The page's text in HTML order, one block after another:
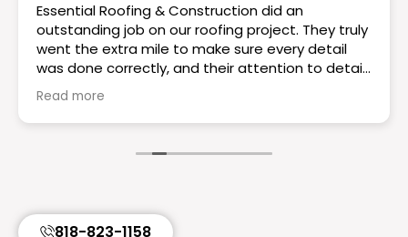
Essential Roofing & Construction did an
outstanding job on our roofing project. They truly
went the extra mile to make sure every detail
was done correctly, and their attention to detail
really set them apart. The workmanship is
excellent the roof looks great! If you want a
reliable and knowledgeable roofing team I would
Read more
818-823-1158